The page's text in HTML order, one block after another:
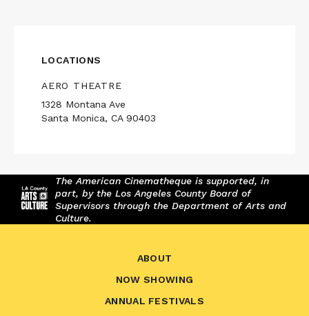
LOCATIONS
AERO THEATRE
1328 Montana Ave
Santa Monica, CA 90403
The American Cinematheque is supported, in
part, by the Los Angeles County Board of
Supervisors through the Department of Arts and
Culture.
ABOUT
NOW SHOWING
ANNUAL FESTIVALS